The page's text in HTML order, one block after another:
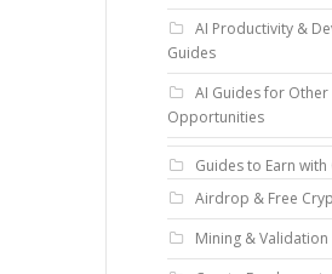
AI Productivity &
Guides
AI Guides for Other
Opportunities
Guides to Earn
Airdrop & Free
Mining & Validation